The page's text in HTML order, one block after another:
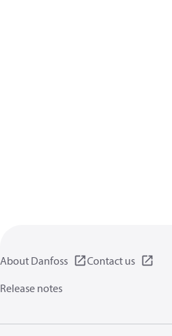
About Danfoss
Contact us
Release notes